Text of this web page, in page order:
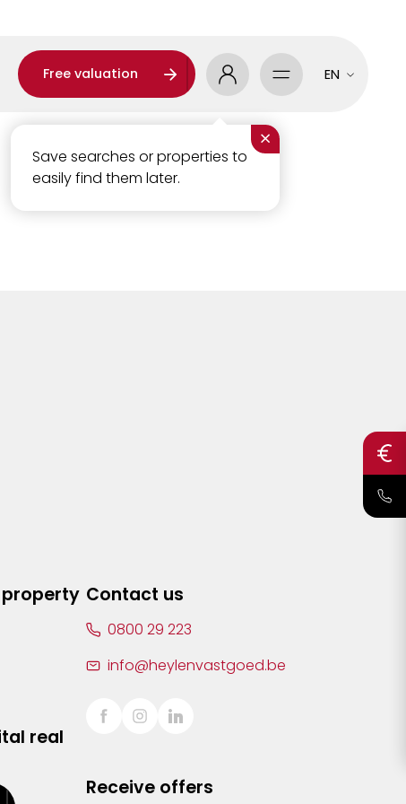
Free valuation
×
Save searches or properties to
easily find them later.
EN
real
Contact us
0800 29 223
info@heylenvastgoed.be
Receive offers